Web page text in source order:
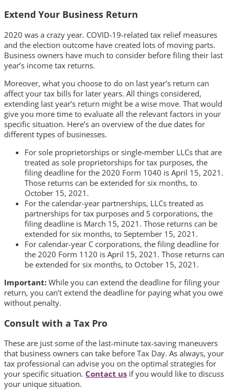
Extend Your Business Return
2020 was a crazy year. COVID-19-related tax relief measures
and the election outcome have created lots of moving parts.
Business owners have much to consider before filing their last
year’s income tax returns.
Moreover, what you choose to do on last year’s return can
affect your tax bills for later years. All things considered,
extending last year’s return might be a wise move. That would
give you more time to evaluate all the relevant factors in your
specific situation. Here’s an overview of the due dates for
different types of businesses.
For sole proprietorships or single-member LLCs that are
treated as sole proprietorships for tax purposes, the
filing deadline for the 2020 Form 1040 is April 15, 2021.
Those returns can be extended for six months, to
October 15, 2021.
For the calendar-year partnerships, LLCs treated as
partnerships for tax purposes and S corporations, the
filing deadline is March 15, 2021. Those returns can be
extended for six months, to September 15, 2021.
For calendar-year C corporations, the filing deadline for
the 2020 Form 1120 is April 15, 2021. Those returns can
be extended for six months, to October 15, 2021.
Important: While you can extend the deadline for filing your
return, you can’t extend the deadline for paying what you owe
without penalty.
Consult with a Tax Pro
These are just some of the last-minute tax-saving maneuvers
that business owners can take before Tax Day. As always, your
tax professional can advise you on the optimal strategies for
your specific situation. Contact us if you would like to discuss
your unique situation.